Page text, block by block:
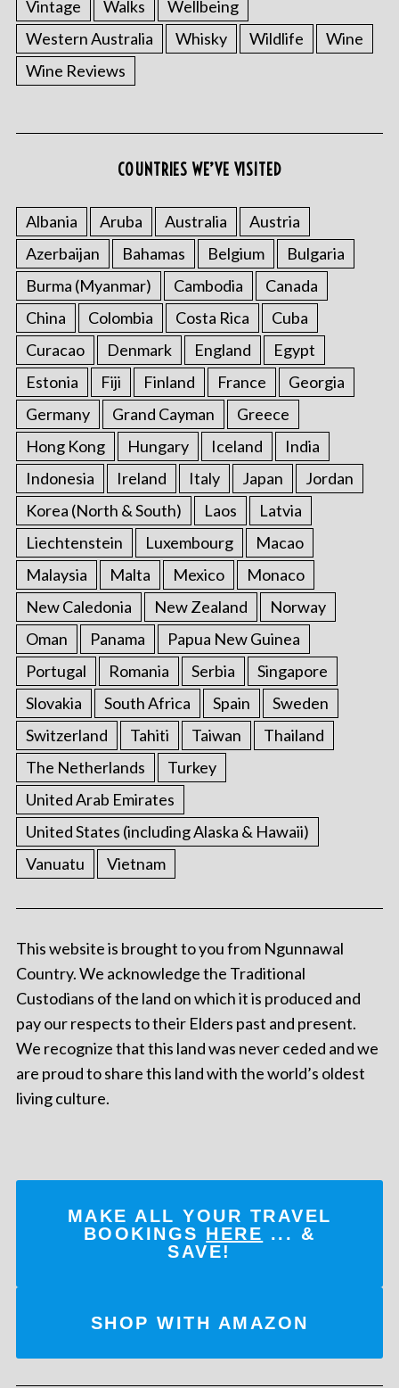
Vintage Walks
Wellbeing
Western Australia
Whisky Wildlife
Wine
Wine Reviews
COUNTRIES WE’VE VISITED
Albania Aruba Australia
Austria
Azerbaijan
Bahamas Belgium
Bulgaria
Burma (Myanmar)
Cambodia
Canada
China
Colombia Costa Rica
Cuba
Curacao
Denmark England
Egypt
Estonia
Fiji Finland France
Georgia
Germany
Grand Cayman
Greece
Hong Kong
Hungary Iceland
India
Indonesia
Ireland Italy Japan
Jordan
Korea (North & South)
Laos
Latvia
Liechtenstein
Luxembourg
Macao
Malaysia
Malta Mexico
Monaco
New Caledonia
New Zealand
Norway
Oman
Panama
Papua New Guinea
Portugal
Romania Serbia
Singapore
Slovakia
South Africa Spain
Sweden
Switzerland
Tahiti Taiwan
Thailand
The Netherlands
Turkey
United Arab Emirates
United States (including Alaska & Hawaii)
Vanuatu
Vietnam
This website is brought to you from Ngunnawal
Country. We acknowledge the Traditional
Custodians of the land on which it is produced and
pay our respects to their Elders past and present.
We recognize that this land was never ceded and we
are proud to share this land with the world’s oldest
living culture.
MAKE ALL YOUR TRAVEL
BOOKINGS HERE ... &
SAVE!
SHOP WITH AMAZON